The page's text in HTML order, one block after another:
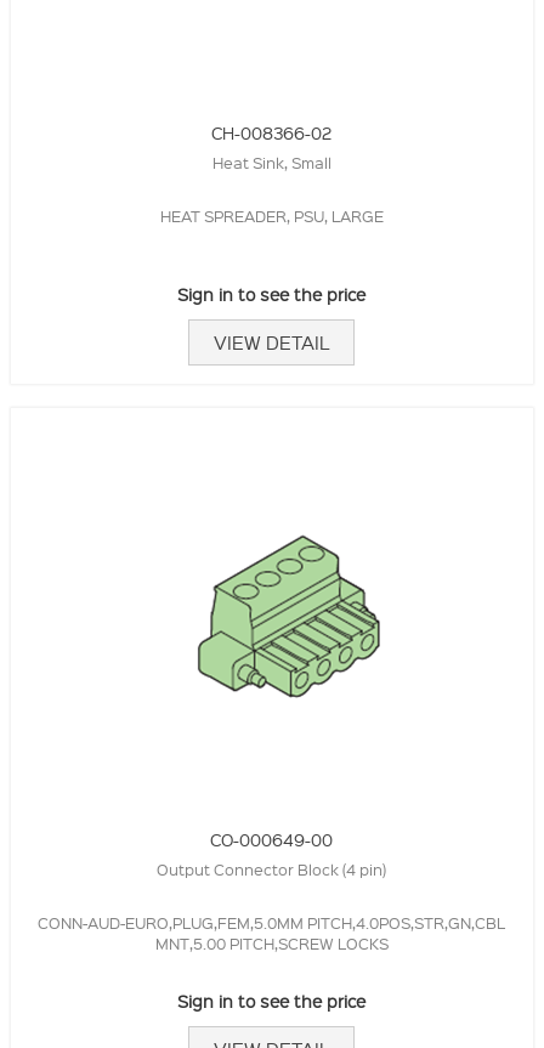
CH-008366-02
Heat Sink, Small
HEAT SPREADER, PSU, LARGE
Sign in to see the price
VIEW DETAIL
CO-000649-00
Output Connector Block (4 pin)
CONN-AUD-EURO,PLUG,FEM,5.0MM PITCH,4.0POS,STR,GN,CBL
MNT,5.00 PITCH,SCREW LOCKS
Sign in to see the price